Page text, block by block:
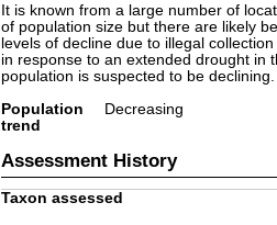
It is known from a large number of
of population size but there are likely
levels of decline due to illegal
in response to an extended drought in
population is suspected to be declining.
Population
trend
Decreasing
Assessment History
Taxon assessed